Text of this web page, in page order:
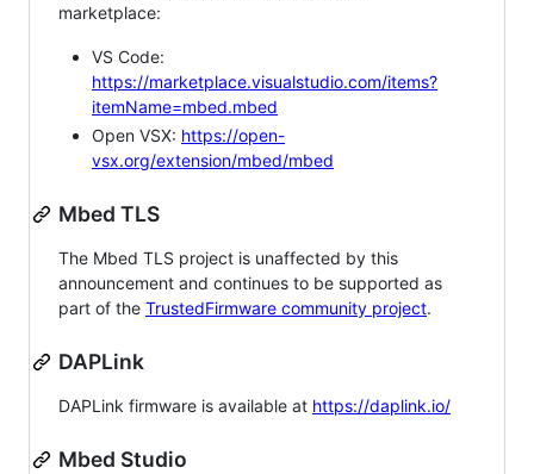
marketplace:
VS Code:
https://marketplace.visualstudio.com/items?
itemName=mbed.mbed
Open VSX: https://open-
vsx.org/extension/mbed/mbed
Mbed TLS
The Mbed TLS project is unaffected by this
announcement and continues to be supported as
part of the TrustedFirmware community project.
DAPLink
DAPLink firmware is available at https://daplink.io/
Mbed Studio